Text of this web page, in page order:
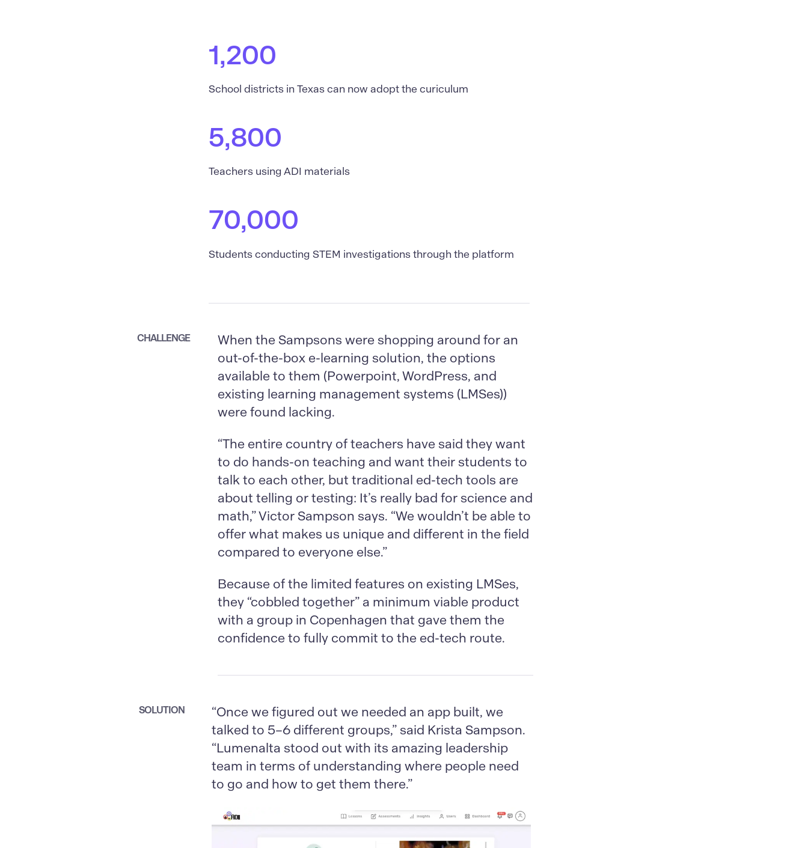
1,200
School districts in Texas can now adopt the curiculum
5,800
Teachers using ADI materials
70,000
Students conducting STEM investigations through the platform
CHALLENGE
When the Sampsons were shopping around for an
out-of-the-box e-learning solution, the options
available to them (Powerpoint, WordPress, and
existing learning management systems (LMSes))
were found lacking.
“The entire country of teachers have said they want
to do hands-on teaching and want their students to
talk to each other, but traditional ed-tech tools are
about telling or testing: It’s really bad for science and
math,” Victor Sampson says. “We wouldn’t be able to
offer what makes us unique and different in the field
compared to everyone else.”
Because of the limited features on existing LMSes,
they “cobbled together” a minimum viable product
with a group in Copenhagen that gave them the
confidence to fully commit to the ed-tech route.
SOLUTION
“Once we figured out we needed an app built, we
talked to 5–6 different groups,” said Krista Sampson.
“Lumenalta stood out with its amazing leadership
team in terms of understanding where people need
to go and how to get them there.”